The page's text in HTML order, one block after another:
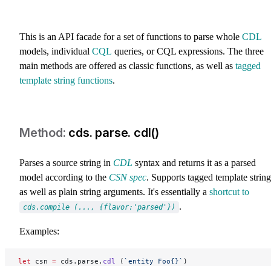
This is an API facade for a set of functions to parse whole CDL
models, individual CQL queries, or CQL expressions. The three
main methods are offered as classic functions, as well as tagged
template string functions.
cds. parse. cdl()
Parses a source string in CDL syntax and returns it as a parsed
model according to the CSN spec. Supports tagged template
as well as plain string arguments. It's essentially a shortcut to
cds.compile (..., {flavor:'parsed'}) .
Examples:
let csn = cds.parse. cdl ( `entity Foo{}` )